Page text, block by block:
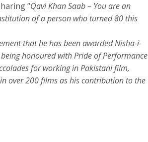
“Qavi Khan Saab – You are an
of a person who turned 80 this
that he has been awarded Nisha-i-
honoured with Pride of Performance
for working in Pakistani film,
over 200 films as his contribution to the